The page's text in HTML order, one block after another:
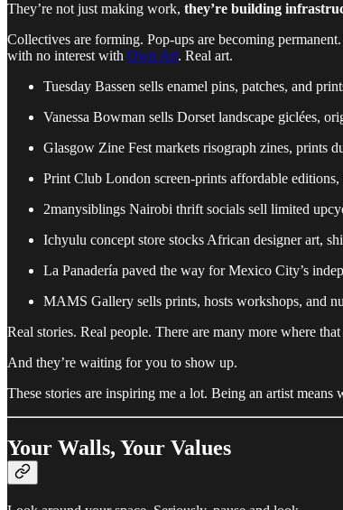
They’re not just making work, they’re building
Collectives are forming. Pop-ups are becoming
with no interest with Own Art. Real art.
Tuesday Bassen sells enamel pins, patches, and
Vanessa Bowman sells Dorset landscape giclées,
Glasgow Zine Fest markets risograph zines, prints
Print Club London screen-prints affordable editions,
2manysiblings Nairobi thrift socials sell limited
Ichyulu concept store stocks African designer art,
La Panadería paved the way for Mexico City’s
MAMS Gallery sells prints, hosts workshops, and
Real stories. Real people. There are many more where
And they’re waiting for you to show up.
These stories are inspiring me a lot. Being an artist
Your Walls, Your Values